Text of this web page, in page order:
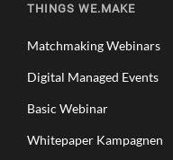
THINGS WE.MAKE
Matchmaking Webinars
Digital Managed Events
Basic Webinar
Whitepaper Kampagnen